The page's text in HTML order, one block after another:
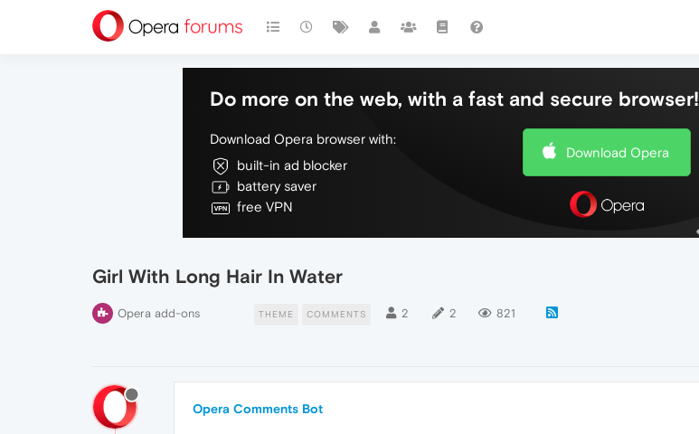
Do more on the web, with a fast and secure browser!
Download Opera browser with:
built-in ad blocker
battery saver
free VPN
Download Opera
Girl With Long Hair In Water
Opera add-ons THEME COMMENTS 2 2 821
Opera Comments Bot